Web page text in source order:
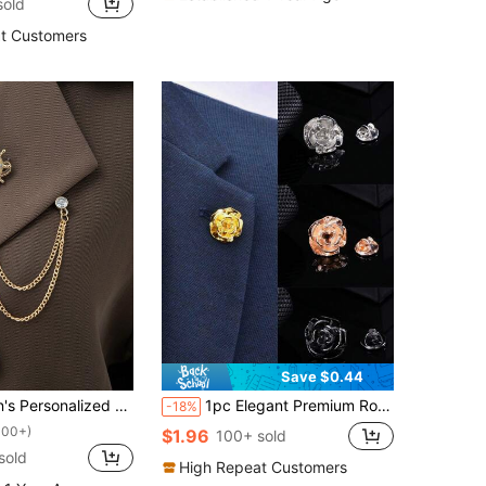
Customers
Suit Accessory Metal Chain Tassel Fashion Lapel Pin For Jacket
Save $0.44
-18% 1pc Elegant Premium Rose Brooch Pin, Fashion Lapel Decor Accessory For Men, Suitable For Everyday Wear
$1.96 100+ sold
High Repeat Customers